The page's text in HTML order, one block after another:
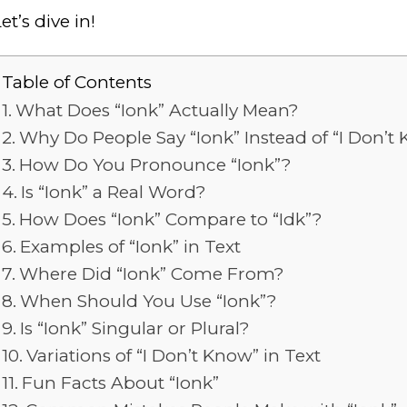
dive in!
Table of Contents
What Does “Ionk” Actually Mean?
Why Do People Say “Ionk” Instead of “I Don’t
How Do You Pronounce “Ionk”?
Is “Ionk” a Real Word?
How Does “Ionk” Compare to “Idk”?
Examples of “Ionk” in Text
Where Did “Ionk” Come From?
When Should You Use “Ionk”?
Is “Ionk” Singular or Plural?
Variations of “I Don’t Know” in Text
Fun Facts About “Ionk”